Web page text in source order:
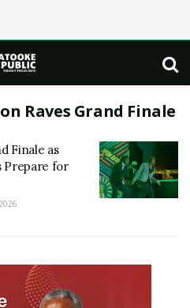
Raves Grand Finale
Finale as
Prepare for